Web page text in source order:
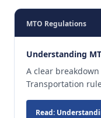
MTO Regulations
Understanding
A clear
Transportation
Read: